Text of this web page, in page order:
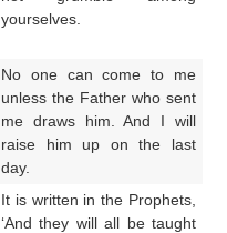
yourselves.
No one can come to me
unless the Father who sent
me draws him. And I will
raise him up on the last
day.
It is written in the Prophets,
‘And they will all be taught